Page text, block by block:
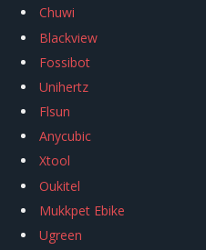
Chuwi
Blackview
Fossibot
Unihertz
Flsun
Anycubic
Xtool
Oukitel
Mukkpet Ebike
Ugreen